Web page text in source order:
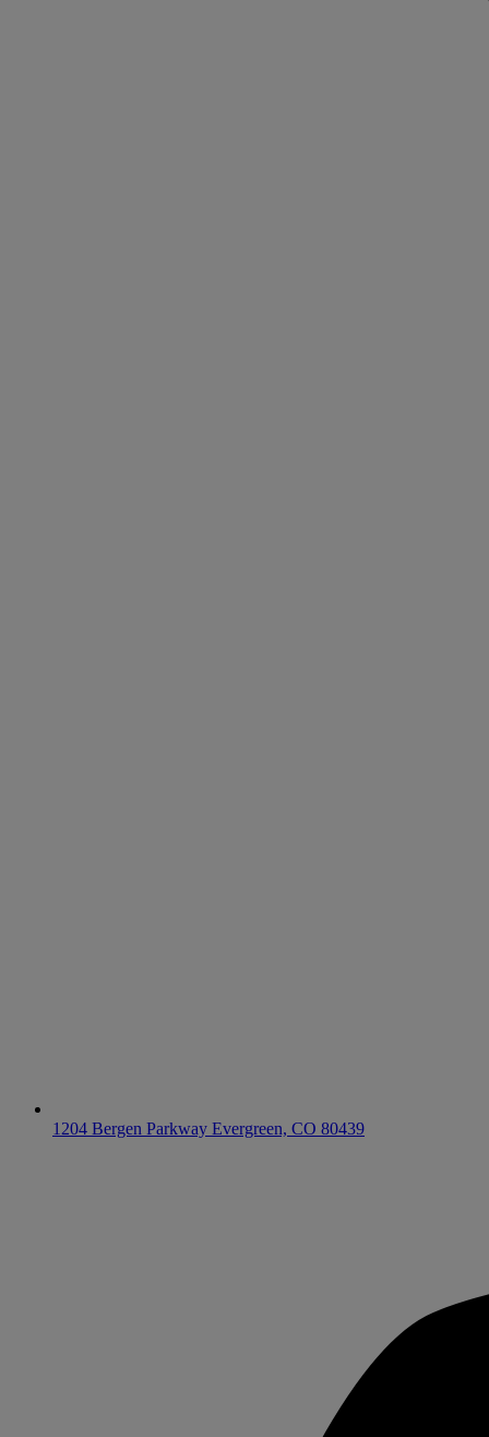
1204 Bergen Parkway Evergreen, CO 80439